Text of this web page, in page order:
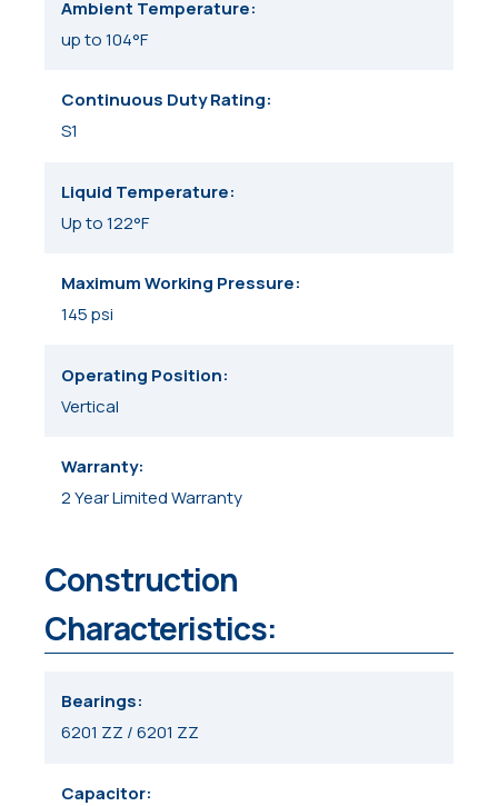
Ambient Temperature
up to 104°F
Continuous Duty Rating
S1
Liquid Temperature
Up to 122°F
Maximum Working Pressure
145 psi
Operating Position
Vertical
Warranty
2 Year Limited Warranty
Construction
Characteristics:
Bearings
6201 ZZ / 6201 ZZ
Capacitor